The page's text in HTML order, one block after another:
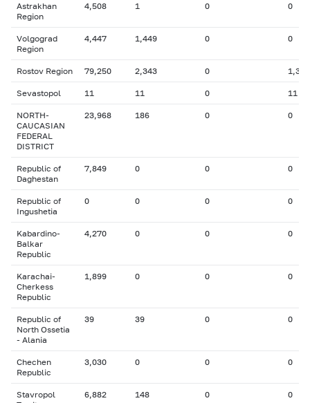
Astrakhan
Region
4,508 1 0 0
Volgograd
Region
4,447 1,449 0 0
Rostov Region 79,250 2,343 0 1,336
Sevastopol 11 11 0 11
NORTH-
CAUCASIAN
FEDERAL
DISTRICT
23,968 186 0 0
Republic of
Daghestan
7,849 0 0 0
Republic of
Ingushetia
0 0 0 0
Kabardino-
Balkar
Republic
4,270 0 0 0
Karachai-
Cherkess
Republic
1,899 0 0 0
Republic of
North Ossetia
- Alania
39 39 0 0
Chechen
Republic
3,030 0 0 0
Stavropol
6,882 148 0 0